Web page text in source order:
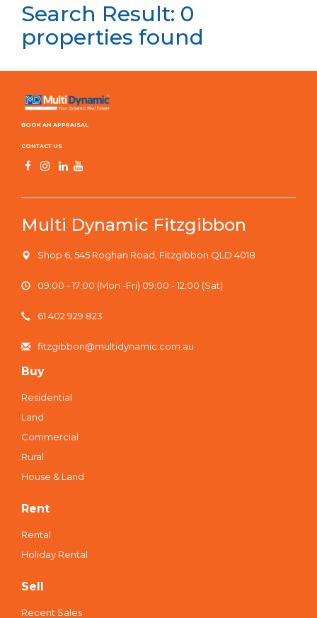
Search Result: 0
properties found
BOOK AN APPRAISAL
CONTACT US
Multi Dynamic Fitzgibbon
Shop 6, 545 Roghan Road, Fitzgibbon QLD 4018
09:00 - 17:00 (Mon -Fri) 09:00 - 12:00 (Sat)
61 402 929 823
fitzgibbon@multidynamic.com.au
Buy
Residential
Land
Commercial
Rural
House & Land
Rent
Rental
Holiday Rental
Sell
Recent Sales